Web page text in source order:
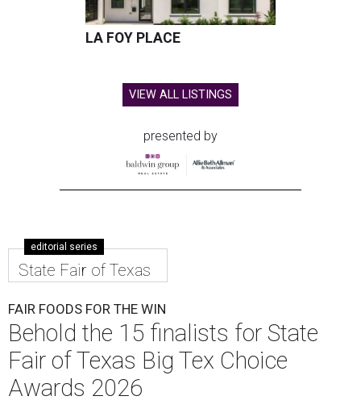
LA FOY PLACE
VIEW ALL LISTINGS
presented by
editorial series
State Fair of Texas
FAIR FOODS FOR THE WIN
Behold the 15 finalists for State
Fair of Texas Big Tex Choice
Awards 2026